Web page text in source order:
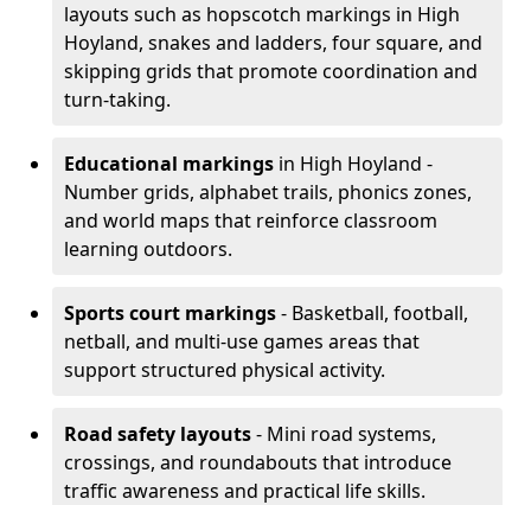
layouts such as hopscotch markings in High
Hoyland, snakes and ladders, four square, and
skipping grids that promote coordination and
turn-taking.
Educational markings in High Hoyland -
Number grids, alphabet trails, phonics zones,
and world maps that reinforce classroom
learning outdoors.
Sports court markings- Basketball, football,
netball, and multi-use games areas that
support structured physical activity.
Road safety layouts- Mini road systems,
crossings, and roundabouts that introduce
traffic awareness and practical life skills.